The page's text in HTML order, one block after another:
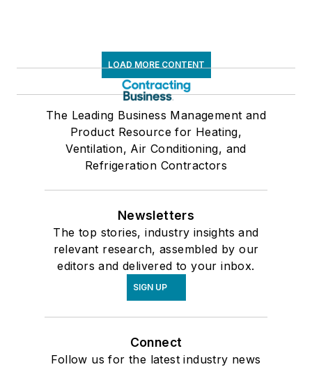
LOAD MORE CONTENT
The Leading Business Management and
Product Resource for Heating,
Ventilation, Air Conditioning, and
Refrigeration Contractors
Newsletters
The top stories, industry insights and
relevant research, assembled by our
editors and delivered to your inbox.
SIGN UP
Connect
Follow us for the latest industry news